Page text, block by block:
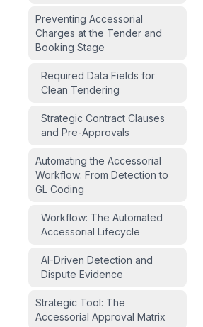
Preventing Accessorial
Charges at the Tender and
Booking Stage
Required Data Fields for
Clean Tendering
Strategic Contract Clauses
and Pre-Approvals
Automating the Accessorial
Workflow: From Detection to
GL Coding
Workflow: The Automated
Accessorial Lifecycle
AI-Driven Detection and
Dispute Evidence
Strategic Tool: The
Accessorial Approval Matrix